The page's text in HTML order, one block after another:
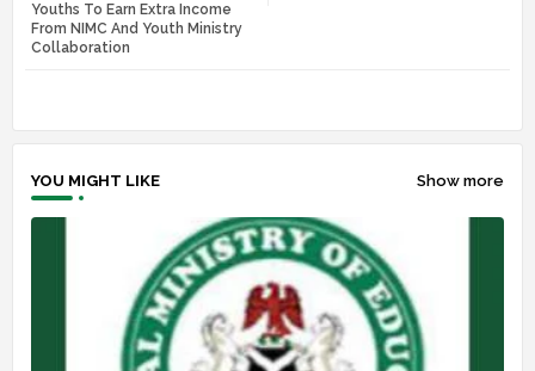
Youths To Earn Extra Income
From NIMC And Youth Ministry
Collaboration
YOU MIGHT LIKE Show more